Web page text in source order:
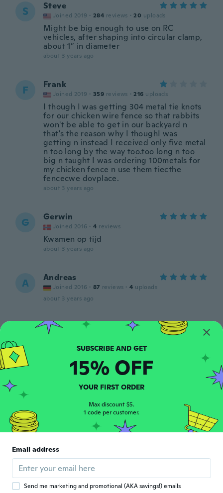
S Steve
Joined 2019 · 284 reviews · 20 uploads
Might be big enough to use on RC
vehicles, after shaping into circular clamp,
about 1” in diameter
about 3 years ago
F Frank
Joined 2019 · 359 reviews · 216 uploads
I though I was getting 304 metal tie knots
for our chicken wire fence so that rabbits
won't be able to get in our backyard n
that's the reason why I thoughI was
getting n instead I received only five metal
n too long by the way too.too long n too
big n taught I was ordering 100metals for
my chicken fence n use them tiecthe
fencecwe dovplace.
about 3 years ago
G Gerwin
Joined 2016 · 4 reviews
Kwamen op tijd
about 3 years ago
A Andreas
Joined 2016 · 87 reviews · 4 uploads
about 3 years ago
Badas
about 3 years ago
Carsten
Joined 2020 · 152 reviews · 7 uploads
俊
商品は届きましたが 宛先が住所だけで宛名
（氏名）が記載されておりませんでした 不
着の原因にもなりますのでご注意下さい
SUBSCRIBE AND GET
15% OFF
YOUR FIRST ORDER
Max discount $5.
1 code per customer.
Email address
Send me marketing and promotional (AKA savings!) emails